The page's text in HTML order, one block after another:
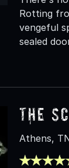
Rotting
vengeful
sealed
The
Athens,